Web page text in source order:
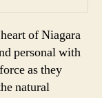
of Niagara
personal with
as they
natural